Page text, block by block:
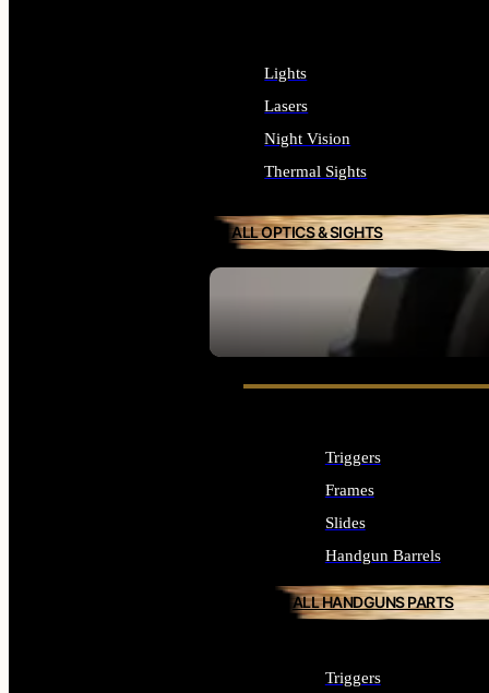
SEE ALL OPTICS & SIGHTS
Lights
Lasers
Night Vision
Thermal Sights
ALL OPTICS & SIGHTS
Triggers
Frames
Slides
Handgun Barrels
ALL HANDGUNS PARTS
Triggers